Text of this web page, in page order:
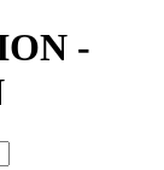
-